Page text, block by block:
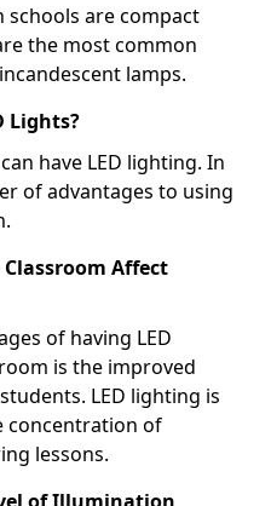
schools are compact
the most common
lamps.
Lights?
have LED lighting. In
of advantages to using
Affect
of having LED
is the improved
LED lighting is
concentration of
lessons.
of Illumination